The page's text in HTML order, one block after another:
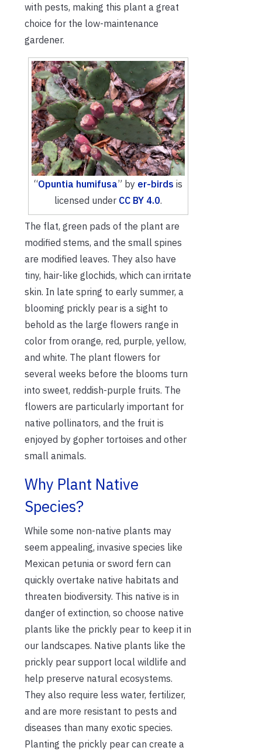
with pests, making this plant a great
choice for the low-maintenance
gardener.
“Opuntia humifusa” by er-birds is
licensed under CC BY 4.0.
The flat, green pads of the plant are
modified stems, and the small spines
are modified leaves. They also have
tiny, hair-like glochids, which can irritate
skin. In late spring to early summer, a
blooming prickly pear is a sight to
behold as the large flowers range in
color from orange, red, purple, yellow,
and white. The plant flowers for
several weeks before the blooms turn
into sweet, reddish-purple fruits. The
flowers are particularly important for
native pollinators, and the fruit is
enjoyed by gopher tortoises and other
small animals.
Why Plant Native
Species?
While some non-native plants may
seem appealing, invasive species like
Mexican petunia or sword fern can
quickly overtake native habitats and
threaten biodiversity. This native is in
danger of extinction, so choose native
plants like the prickly pear to keep it in
our landscapes. Native plants like the
prickly pear support local wildlife and
help preserve natural ecosystems.
They also require less water, fertilizer,
and are more resistant to pests and
diseases than many exotic species.
Planting the prickly pear can create a